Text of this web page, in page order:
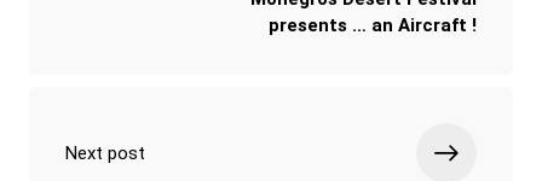
presents … an Aircraft !
Next post